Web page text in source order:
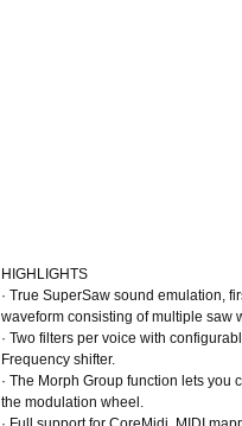
HIGHLIGHTS
· True SuperSaw sound emulation,
waveform consisting of multiple saw
· Two filters per voice with
Frequency shifter.
· The Morph Group function lets
the modulation wheel.